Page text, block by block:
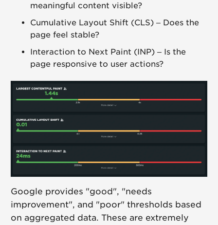
meaningful content visible?
Cumulative Layout Shift (CLS) – Does the
page feel stable?
Interaction to Next Paint (INP) – Is the
page responsive to user actions?
Google provides "good", "needs
improvement", and "poor" thresholds based
on aggregated data. These are extremely